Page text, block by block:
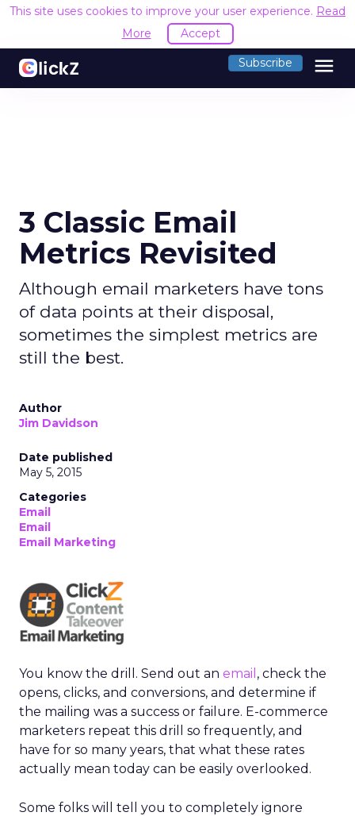
This site uses cookies to improve your user experience. Read
More
Accept
Subscribe menu
3 Classic Email
Metrics Revisited
Although email marketers have tons
of data points at their disposal,
sometimes the simplest metrics are
still the best.
Author
Jim Davidson
Date published
May 5, 2015
Categories
Email
Email
Email Marketing
You know the drill. Send out an email , check the
opens, clicks, and conversions, and determine if
the mailing was a success or failure. E-commerce
marketers repeat this drill so frequently, and
have for so many years, that what these rates
actually mean today can be easily overlooked.
Some folks will tell you to completely ignore